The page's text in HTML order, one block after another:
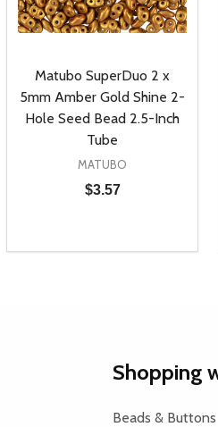
UNDEFINED
Matubo SuperDuo 2 x
5mm Amber Gold Shine 2-
Hole Seed Bead 2.5-Inch
Tube
MATUBO
$3.57
DECREASE QUANTITY OF
INCREASE QUANTITY
ADD TO CART
Shopping
Beads & Buttons